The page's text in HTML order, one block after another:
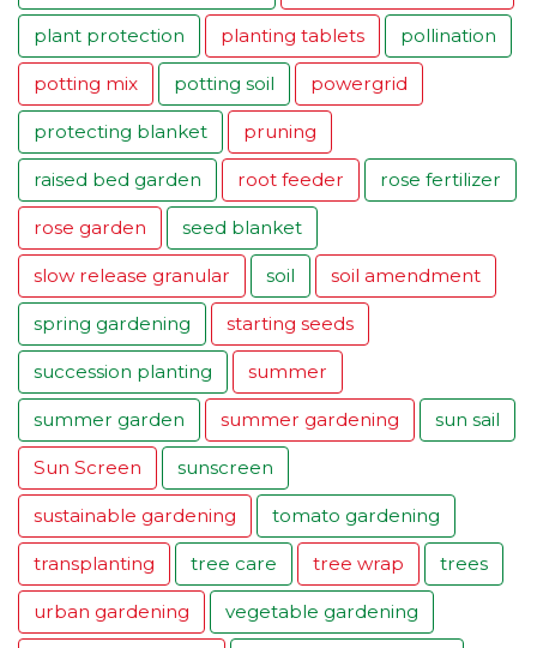
plant protection planting tablets pollination
potting mix potting soil powergrid
protecting blanket pruning
raised bed garden root feeder rose fertilizer
rose garden seed blanket
slow release granular soil soil amendment
spring gardening starting seeds
succession planting summer
summer garden summer gardening sun sail
Sun Screen sunscreen
sustainable gardening tomato gardening
transplanting tree care tree wrap trees
urban gardening vegetable gardening